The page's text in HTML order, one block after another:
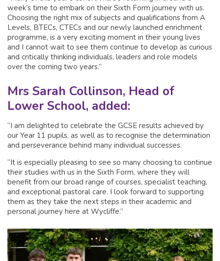
week’s time to embark on their Sixth Form journey with us.
Choosing the right mix of subjects and qualifications from A
Levels, BTECs, CTECs and our newly launched enrichment
programme, is a very exciting moment in their young lives
and I cannot wait to see them continue to develop as curious
and critically thinking individuals, leaders and role models
over the coming two years.”
Mrs Sarah Collinson, Head of
Lower School, added:
“I am delighted to celebrate the GCSE results achieved by
our Year 11 pupils, as well as to recognise the determination
and perseverance behind many individual successes.
“It is especially pleasing to see so many choosing to continue
their studies with us in the Sixth Form, where they will
benefit from our broad range of courses, specialist teaching,
and exceptional pastoral care. I look forward to supporting
them as they take the next steps in their academic and
personal journey here at Wycliffe.”